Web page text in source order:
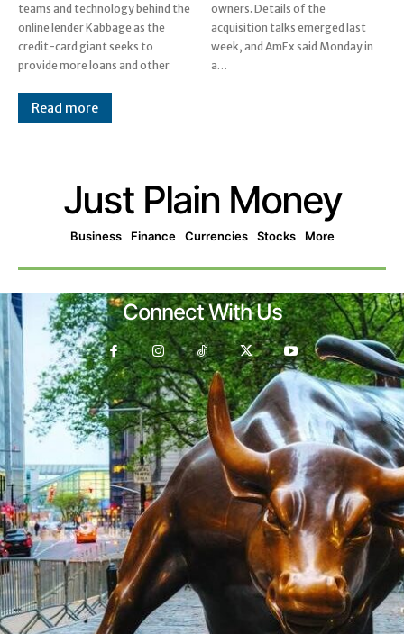
teams and technology behind the
online lender Kabbage as the
credit-card giant seeks to
provide more loans and other
owners. Details of the
acquisition talks emerged last
week, and AmEx said Monday in
a…
Read more
Just Plain Money
Business Finance Currencies Stocks More
Connect With Us